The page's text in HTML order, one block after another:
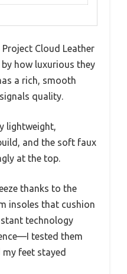
Cloud Leather
how luxurious they
a rich, smooth
quality.
lightweight,
and the soft faux
at the top.
thanks to the
insoles that cushion
technology
tested them
feet stayed